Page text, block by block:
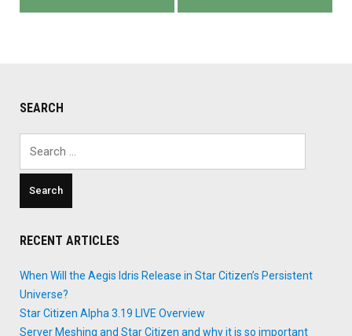
SEARCH
RECENT ARTICLES
When Will the Aegis Idris Release in Star Citizen’s Persistent
Universe?
Star Citizen Alpha 3.19 LIVE Overview
Server Meshing and Star Citizen and why it is so important